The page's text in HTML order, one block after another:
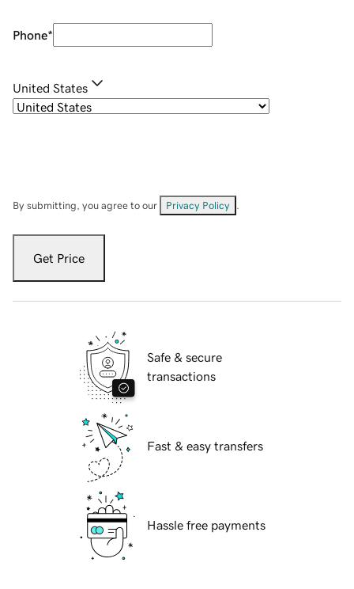
Phone*
United States
By submitting, you agree to our Privacy Policy
Get Price
Safe & secure
transactions
Fast & easy transfers
Hassle free payments